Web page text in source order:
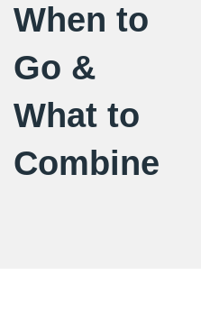
When to
Go &
What to
Combine